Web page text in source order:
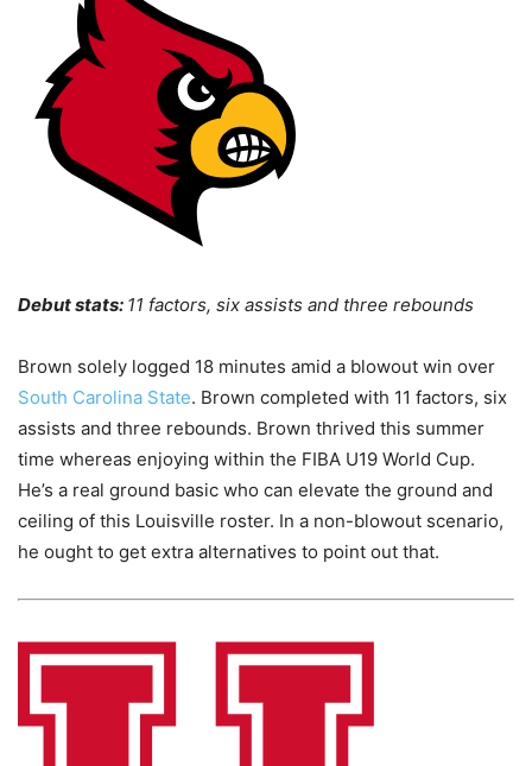
Debut stats: 11 factors, six assists and three rebounds
Brown solely logged 18 minutes amid a blowout win over
South Carolina State. Brown completed with 11 factors, six
assists and three rebounds. Brown thrived this summer
time whereas enjoying within the FIBA U19 World Cup.
He’s a real ground basic who can elevate the ground and
ceiling of this Louisville roster. In a non-blowout scenario,
he ought to get extra alternatives to point out that.